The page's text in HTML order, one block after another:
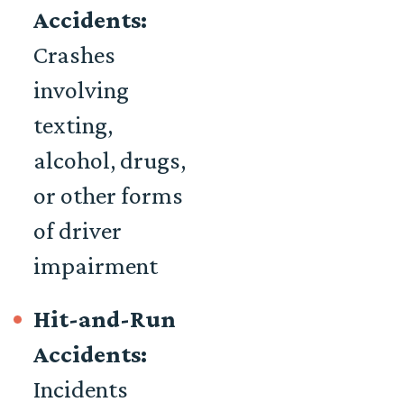
Accidents:
Crashes
involving
texting,
alcohol, drugs,
or other forms
of driver
impairment
Hit-and-Run
Accidents:
Incidents